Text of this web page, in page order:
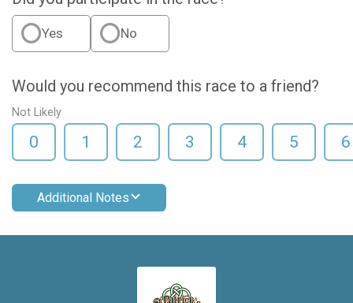
Yes No
Would you recommend this race to a friend?
Not Likely
0 1 2 3 4 5 6
Additional Notes